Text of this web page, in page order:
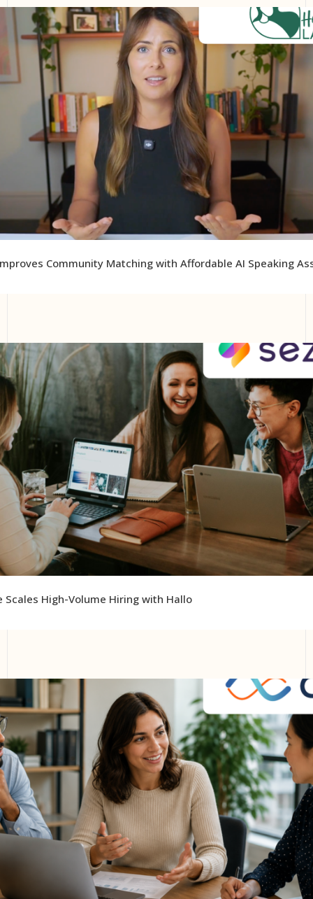
Community Matching with Affordable AI Speaking
Scales High-Volume Hiring with Hallo